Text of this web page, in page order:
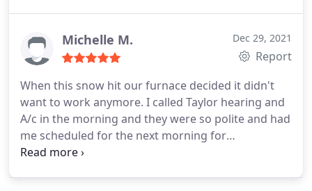
friends for life. Thank you all.
Michelle M. Dec 29, 2021
Report
When this snow hit our furnace decided it didn't
want to work anymore. I called Taylor hearing and
A/c in the morning and they were so polite and had
me scheduled for the next morning for
diagnostics. Not only were we scheduled during